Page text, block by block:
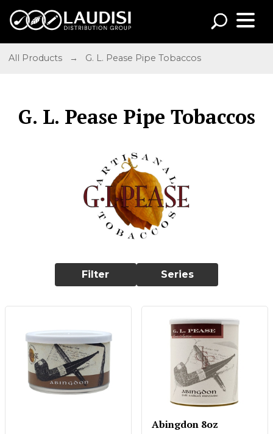
All Products → G. L. Pease Pipe Tobaccos
G. L. Pease Pipe Tobaccos
Filter Series
Abingdon 8oz